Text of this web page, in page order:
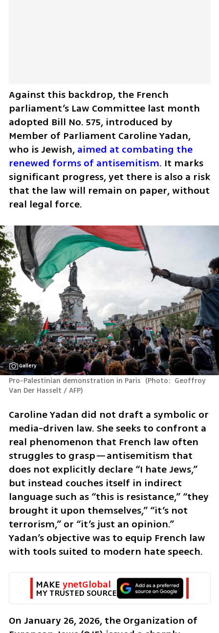
Against this backdrop, the French
parliament’s Law Committee last month
adopted Bill No. 575, introduced by
Member of Parliament Caroline Yadan,
who is Jewish, aimed at combating the
renewed forms of antisemitism. It marks
significant progress, yet there is also a risk
that the law will remain on paper, without
real legal force.
Gallery
Pro-Palestinian demonstration in Paris (Photo:  Geoffroy
Van Der Hasselt / AFP)
Caroline Yadan did not draft a symbolic or
media-driven law. She seeks to confront a
real phenomenon that French law often
struggles to grasp—antisemitism that
does not explicitly declare “I hate Jews,”
but instead couches itself in indirect
language such as “this is resistance,” “they
brought it upon themselves,” “it’s not
terrorism,” or “it’s just an opinion.”
Yadan’s objective was to equip French law
with tools suited to modern hate speech.
MAKE ynetGlobal
MY TRUSTED SOURCE
On January 26, 2026, the Organization of